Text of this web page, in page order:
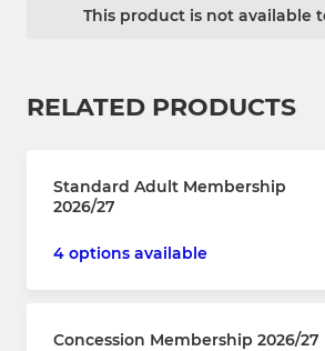
This product is not available
RELATED PRODUCTS
Standard Adult Membership
2026/27
4 options available
Concession Membership 2026/27